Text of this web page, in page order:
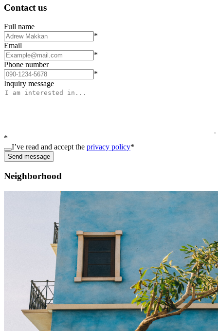
Contact us
Full name
*
Email
*
Phone number
*
Inquiry message
*
I’ve read and accept the privacy policy*
Send message
Neighborhood